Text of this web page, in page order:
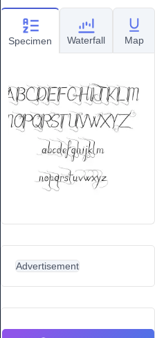
Specimen Waterfall Map
Advertisement